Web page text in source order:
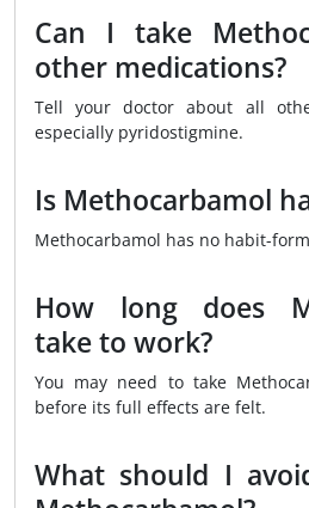
Can I take
other medications?
Tell your doctor about all
especially pyridostigmine.
Is Methocarbamol
Methocarbamol has no habit-
How long does
take to work?
You may need to take
before its full effects are felt.
What should I